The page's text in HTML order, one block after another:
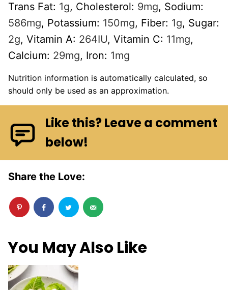
Trans Fat: 1g, Cholesterol: 9mg, Sodium:
586mg, Potassium: 150mg, Fiber: 1g, Sugar:
2g, Vitamin A: 264IU, Vitamin C: 11mg,
Calcium: 29mg, Iron: 1mg
Nutrition information is automatically calculated, so
should only be used as an approximation.
Like this? Leave a comment
below!
Share the Love:
You May Also Like